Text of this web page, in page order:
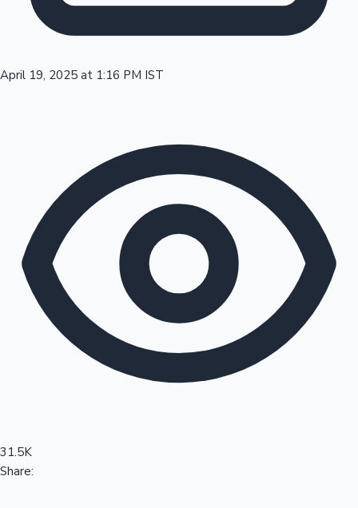
Sandalwood News
100 Cr Club Movies
April 19, 2025 at 1:16 PM IST
31.5K
Share: